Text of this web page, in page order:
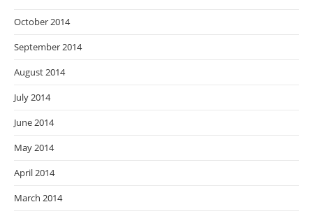
October 2014
September 2014
August 2014
July 2014
June 2014
May 2014
April 2014
March 2014